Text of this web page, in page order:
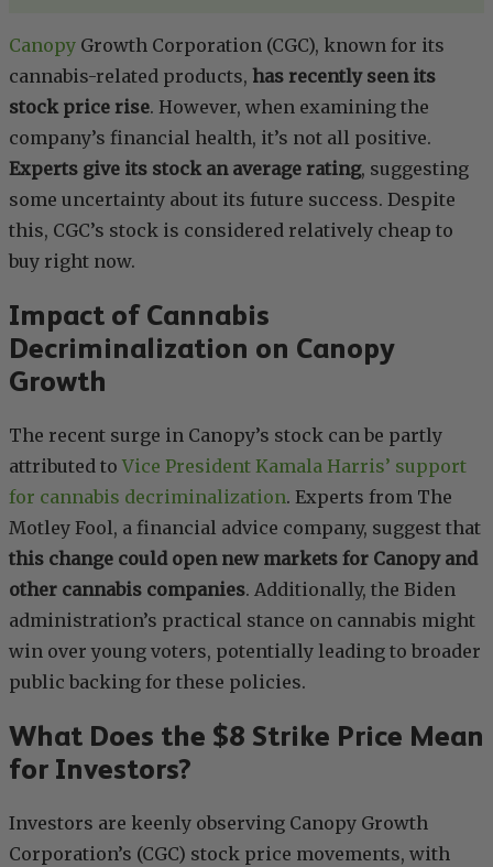
Canopy Growth Corporation (CGC), known for its
cannabis-related products, has recently seen its
stock price rise. However, when examining the
company’s financial health, it’s not all positive.
Experts give its stock an average rating, suggesting
some uncertainty about its future success. Despite
this, CGC’s stock is considered relatively cheap to
buy right now.
Impact of Cannabis
Decriminalization on Canopy
Growth
The recent surge in Canopy’s stock can be partly
attributed to Vice President Kamala Harris’ support
for cannabis decriminalization. Experts from The
Motley Fool, a financial advice company, suggest that
this change could open new markets for Canopy and
other cannabis companies. Additionally, the Biden
administration’s practical stance on cannabis might
win over young voters, potentially leading to broader
public backing for these policies.
What Does the $8 Strike Price Mean
for Investors?
Investors are keenly observing Canopy Growth
Corporation’s (CGC) stock price movements, with